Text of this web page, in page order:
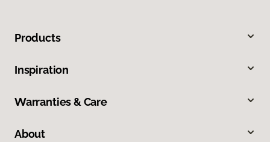
Products
Inspiration
Warranties & Care
About